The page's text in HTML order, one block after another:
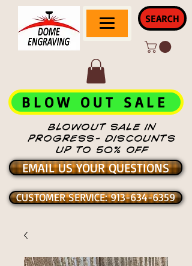
SEARCH
BLOWOUT SALE IN
PROGRESS- DISCOUNTS
UP TO 50% OFF
BLOW OUT SALE
EMAIL US YOUR QUESTIONS
CUSTOMER SERVICE: 913-634-6359